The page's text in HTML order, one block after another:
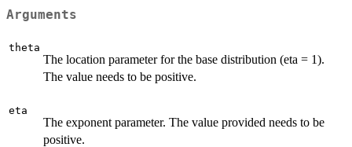
Arguments
theta
The location parameter for the base distribution (eta = 1).
The value needs to be positive.
eta
The exponent parameter. The value provided needs to be
positive.